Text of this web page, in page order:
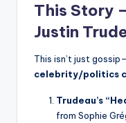
This Story
Justin
This isn’t just
celebrity/politics
Trudeau’s
from Sophie